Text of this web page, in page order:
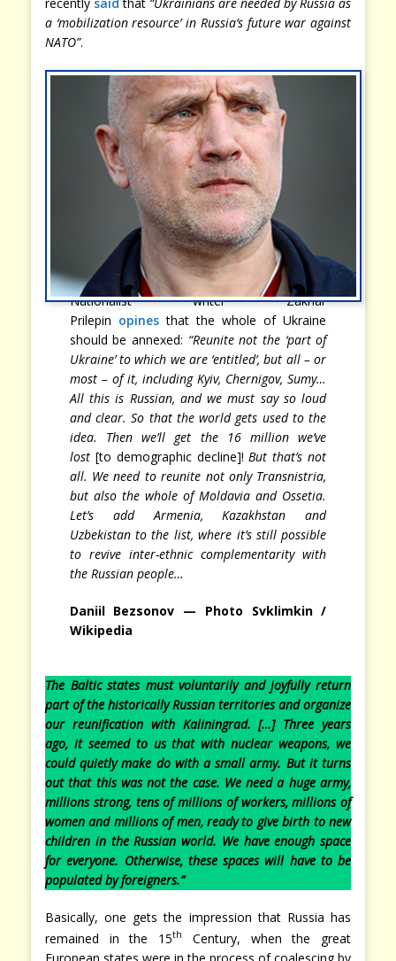
a ‘mobilization resource’ in Russia’s future war against
NATO”.
Nationalist writer Zakhar
Prilepin opinesthat the whole of Ukraine
should be annexed: “Reunite not the ‘part of
Ukraine’ to which we are ‘entitled’, but all – or
most – of it, including Kyiv, Chernigov, Sumy…
All this is Russian, and we must say so loud
and clear. So that the world gets used to the
idea. Then we’ll get the 16 million we’ve
lost[to demographic decline]!But that’s not
all. We need to reunite not only Transnistria,
but also the whole of Moldavia and Ossetia.
Let’s add Armenia, Kazakhstan and
Uzbekistan to the list, where it’s still possible
to revive inter-ethnic complementarity with
the Russian people…
Daniil Bezsonov — Photo
Svklimkin /
Wikipedia
The Baltic states must voluntarily and joyfully return
part of the historically Russian territories and organize
our reunification with Kaliningrad. […] Three years
ago, it seemed to us that with nuclear weapons, we
could quietly make do with a small army. But it turns
out that this was not the case. We need a huge army,
millions strong, tens of millions of workers, millions of
women and millions of men, ready to give birth to new
children in the Russian world. We have enough space
for everyone. Otherwise, these spaces will have to be
populated by foreigners.”
Basically, one gets the impression that Russia has
remained in the 15th
Century, when the great